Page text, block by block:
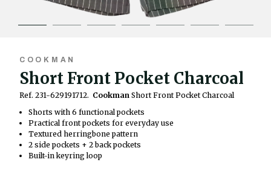
COOKMAN
Short Front Pocket Charcoal
Ref. 231-629191712. Cookman Short Front Pocket Charcoal
Shorts with 6 functional pockets
Practical front pockets for everyday use
Textured herringbone pattern
2 side pockets + 2 back pockets
Built-in keyring loop